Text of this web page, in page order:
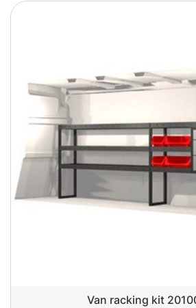
Van racking kit